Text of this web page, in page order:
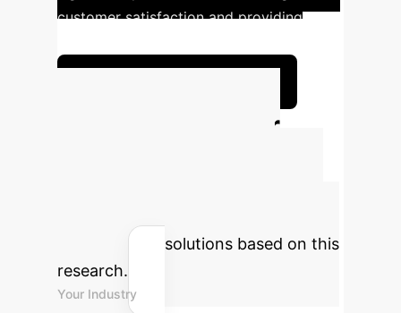
customer satisfaction and providing
Calculate Your
integrating AI solutions based on this
research.
Your Industry